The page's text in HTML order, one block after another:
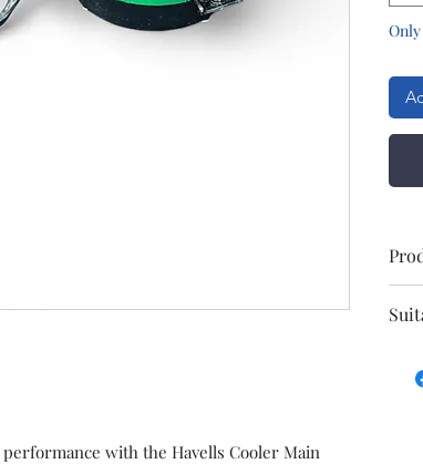
with the Havells Cooler Main